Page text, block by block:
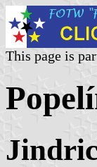
This page is